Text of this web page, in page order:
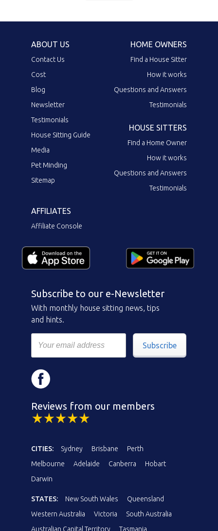
ABOUT US
Contact Us
Cost
Blog
Newsletter
Testimonials
House Sitting Guide
Media
Pet Minding
Sitemap
HOME OWNERS
Find a House Sitter
How it works
Questions and Answers
Testimonials
HOUSE SITTERS
Find a Home Owner
How it works
Questions and Answers
Testimonials
AFFILIATES
Affiliate Console
Subscribe to our e-Newsletter
With monthly house sitting news, tips
and hints.
Subscribe
Reviews from our members
CITIES: Sydney Brisbane
Perth
Melbourne
Adelaide Canberra
Hobart
Darwin
STATES: New South Wales
Queensland
Western Australia
Victoria
South Australia
Australian Capital Territory
Tasmania